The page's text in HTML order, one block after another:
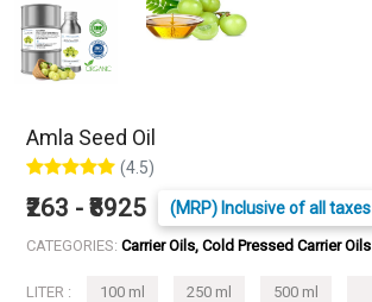
Amla Seed Oil
(4.5)
₹263 - ₹8925 (MRP) Inclusive of all taxes
CATEGORIES: Carrier Oils, Cold Pressed Carrier Oils
LITER : 100 ml 250 ml 500 ml